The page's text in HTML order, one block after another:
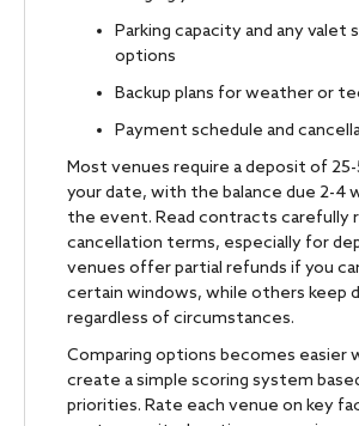
Parking capacity and any valet
options
Backup plans for weather or
Payment schedule and
Most venues require a deposit of
your date, with the balance due 2-4
the event. Read contracts carefully
cancellation terms, especially for
venues offer partial refunds if you
certain windows, while others keep
regardless of circumstances.
Comparing options becomes easier
create a simple scoring system
priorities. Rate each venue on key